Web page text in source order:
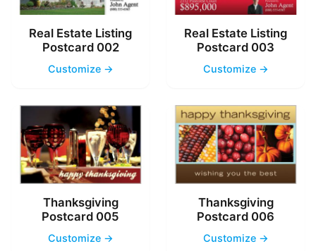
Real Estate Listing
Postcard 002
Customize →
Real Estate Listing
Postcard 003
Customize →
Thanksgiving
Postcard 005
Customize →
Thanksgiving
Postcard 006
Customize →